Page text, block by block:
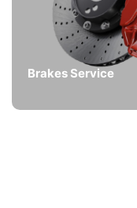
Brakes Service